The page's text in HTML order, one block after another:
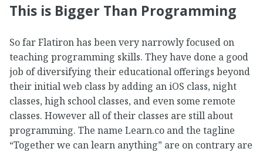
This is Bigger Than Programming
So far Flatiron has been very narrowly focused on
teaching programming skills. They have done a good
job of diversifying their educational offerings beyond
their initial web class by adding an iOS class, night
classes, high school classes, and even some remote
classes. However all of their classes are still about
programming. The name Learn.co and the tagline
“Together we can learn anything” are on contrary are